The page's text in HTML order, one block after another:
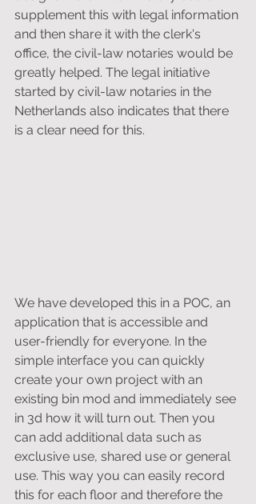
supplement this with legal information
and then share it with the clerk's
office, the civil-law notaries would be
greatly helped. The legal initiative
started by civil-law notaries in the
Netherlands also indicates that there
is a clear need for this.
We have developed this in a POC, an
application that is accessible and
user-friendly for everyone. In the
simple interface you can quickly
create your own project with an
existing bin mod and immediately see
in 3d how it will turn out. Then you
can add additional data such as
exclusive use, shared use or general
use. This way you can easily record
this for each floor and therefore the